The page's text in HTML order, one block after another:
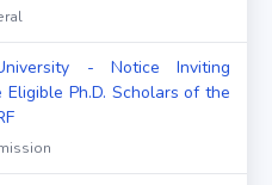
- Notice Inviting
Ph.D. Scholars of the